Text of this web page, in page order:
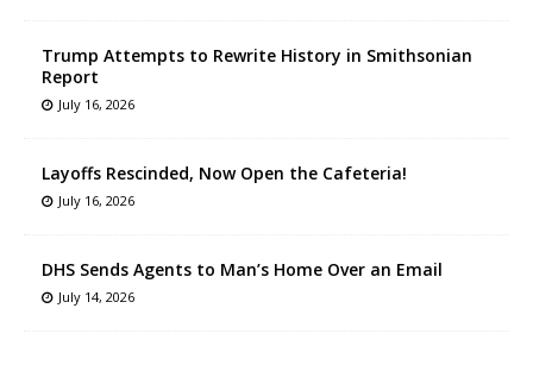
Trump Attempts to Rewrite History in Smithsonian
Report
July 16, 2026
Layoffs Rescinded, Now Open the Cafeteria!
July 16, 2026
DHS Sends Agents to Man’s Home Over an Email
July 14, 2026